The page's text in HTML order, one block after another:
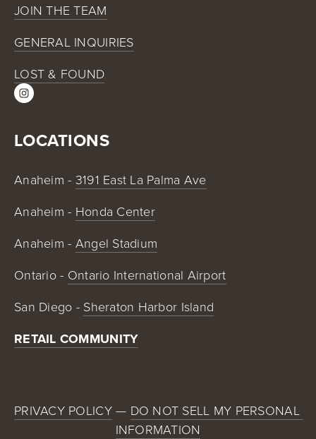
JOIN THE TEAM
GENERAL INQUIRIES
LOST & FOUND
LOCATIONS
Anaheim - 3191 East La Palma Ave
Anaheim - Honda Center
Anaheim - Angel Stadium
Ontario - Ontario International Airport
San Diego - Sheraton Harbor Island
RETAIL COMMUNITY
PRIVACY POLICY — DO NOT SELL MY PERSONAL
INFORMATION